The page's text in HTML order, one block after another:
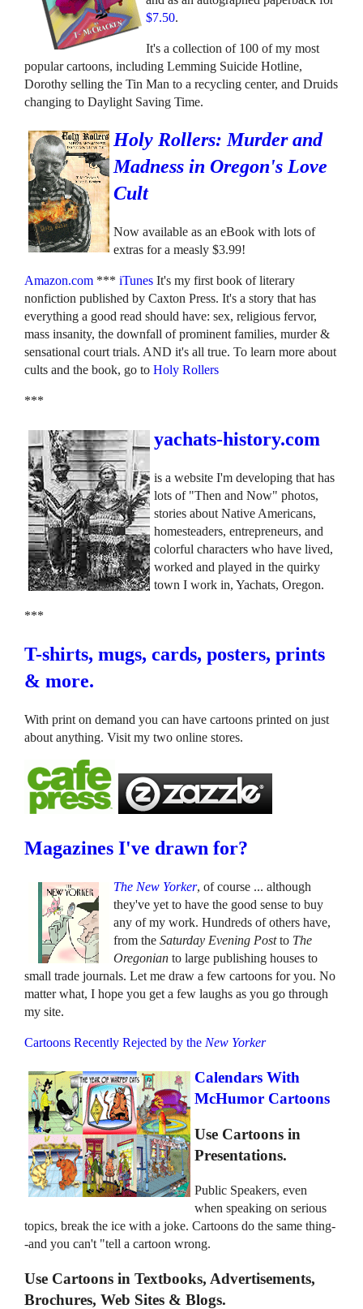
$7.50.
It's a collection of 100 of my most
popular cartoons, including Lemming Suicide Hotline,
Dorothy selling the Tin Man to a recycling center, and Druids
changing to Daylight Saving Time.
Holy Rollers: Murder and
Madness in Oregon's Love
Cult
Now available as an eBook with lots of
extras for a measly $3.99!
Amazon.com ***iTunes It's my first book of literary
nonfiction published by Caxton Press. It's a story that has
everything a good read should have: sex, religious fervor,
mass insanity, the downfall of prominent families, murder &
sensational court trials. AND it's all true. To learn more about
cults and the book, go to Holy Rollers
***
yachats-history.com
is a website I'm developing that has
lots of "Then and Now" photos,
stories about Native Americans,
homesteaders, entrepreneurs, and
colorful characters who have lived,
worked and played in the quirky
town I work in, Yachats, Oregon.
***
T-shirts, mugs, cards, posters, prints
& more.
With print on demand you can have cartoons printed on just
about anything. Visit my two online stores.
Magazines I've drawn for?
The New Yorker, of course ... although
they've yet to have the good sense to buy
any of my work. Hundreds of others have,
from theSaturday Evening Postto The
Oregonian to large publishing houses to
small trade journals. Let me draw a few cartoons for you. No
matter what, I hope you get a few laughs as you go through
my site.
Cartoons Recently Rejected by the New Yorker
Calendars With
McHumor Cartoons
Use Cartoons in
Presentations.
Public Speakers, even
when speaking on serious
topics, break the ice with a joke. Cartoons do the same thing-
-and you can't "tell a cartoon wrong.
Use Cartoons in Textbooks, Advertisements,
Brochures, Web Sites & Blogs.